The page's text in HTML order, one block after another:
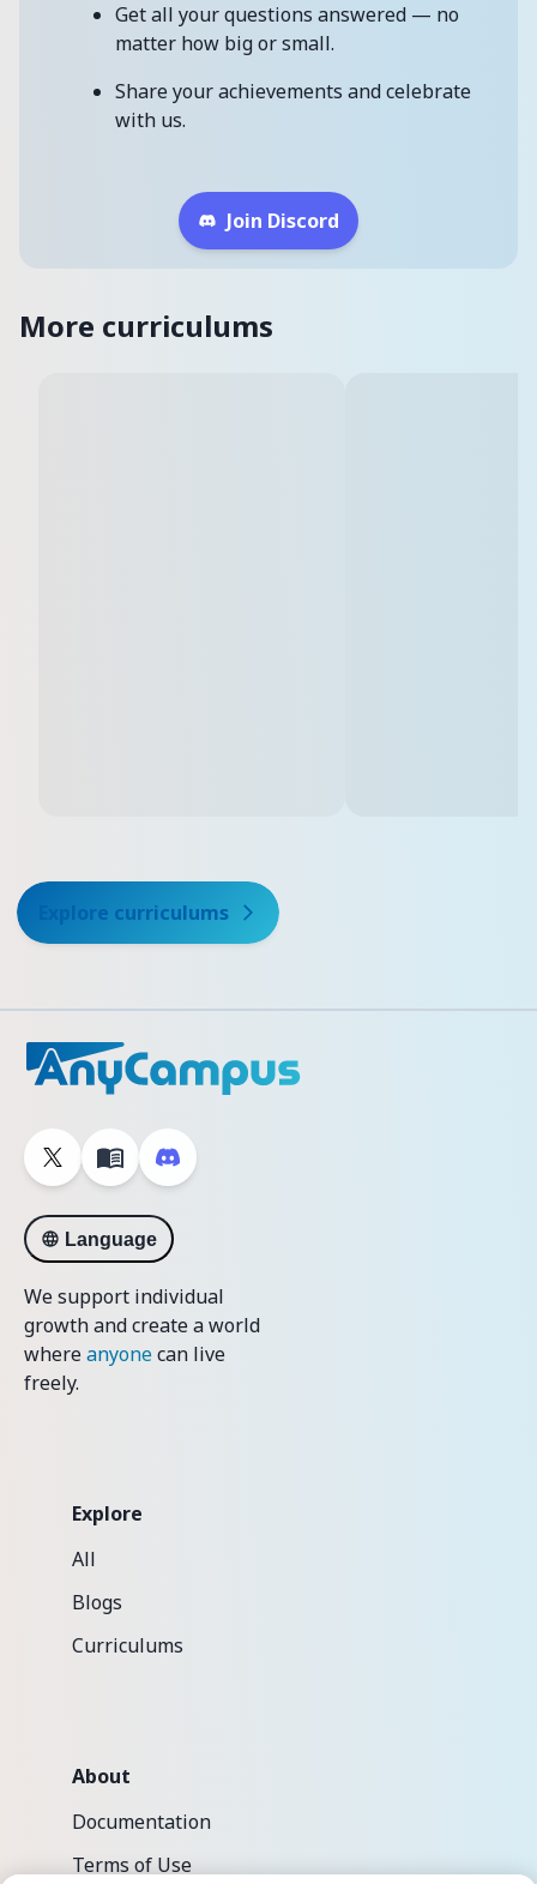
Get all your questions answered — no
matter how big or small.
Share your achievements and celebrate
with us.
Join Discord
More curriculums
Explore curriculums
Language
We support individual
growth and create a world
whereanyonecan live
freely.
Explore
All
Blogs
Curriculums
About
Documentation
Terms of Use